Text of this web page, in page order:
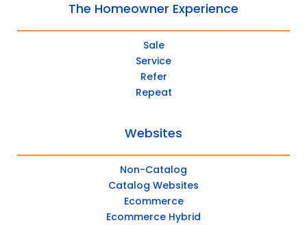
The Homeowner Experience
Sale
Service
Refer
Repeat
Websites
Non-Catalog
Catalog Websites
Ecommerce
Ecommerce Hybrid